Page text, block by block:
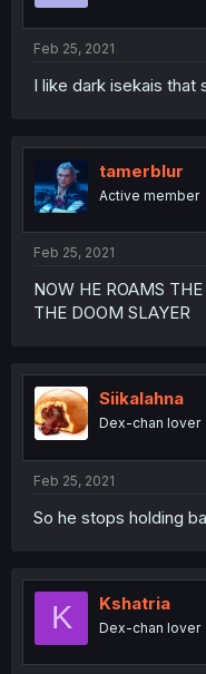
Feb 25, 2021
I like dark isekais
tamerblur
Active member
Feb 25, 2021
NOW HE ROAMS
THE DOOM SLAYER
Siikalahna
Dex-chan lover
Feb 25, 2021
So he stops holding
K Kshatria
Dex-chan lover